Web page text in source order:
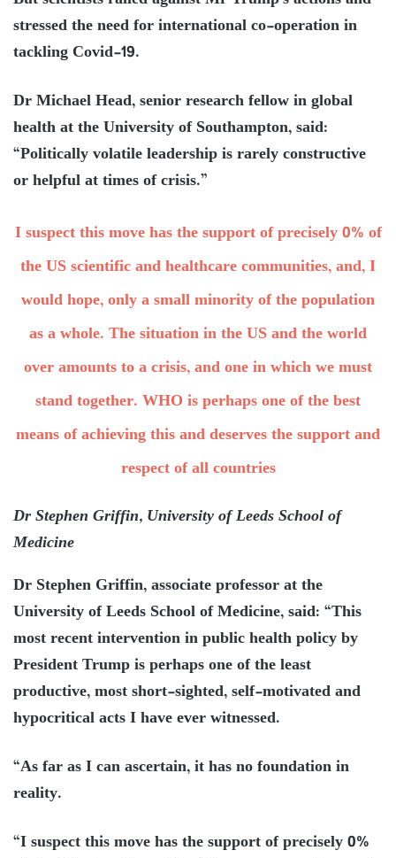
stressed the need for international co-operation in
tackling Covid-19.
Dr Michael Head, senior research fellow in global
health at the University of Southampton, said:
“Politically volatile leadership is rarely constructive
or helpful at times of crisis.”
I suspect this move has the support of precisely 0% of
the US scientific and healthcare communities, and, I
would hope, only a small minority of the population
as a whole. The situation in the US and the world
over amounts to a crisis, and one in which we must
stand together. WHO is perhaps one of the best
means of achieving this and deserves the support and
respect of all countries
Dr Stephen Griffin, University of Leeds School of
Medicine
Dr Stephen Griffin, associate professor at the
University of Leeds School of Medicine, said: “This
most recent intervention in public health policy by
President Trump is perhaps one of the least
productive, most short-sighted, self-motivated and
hypocritical acts I have ever witnessed.
“As far as I can ascertain, it has no foundation in
reality.
“I suspect this move has the support of precisely 0%